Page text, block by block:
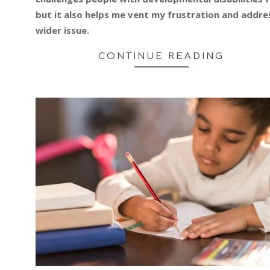
but it also helps me vent my frustration and
wider issue.
CONTINUE READING